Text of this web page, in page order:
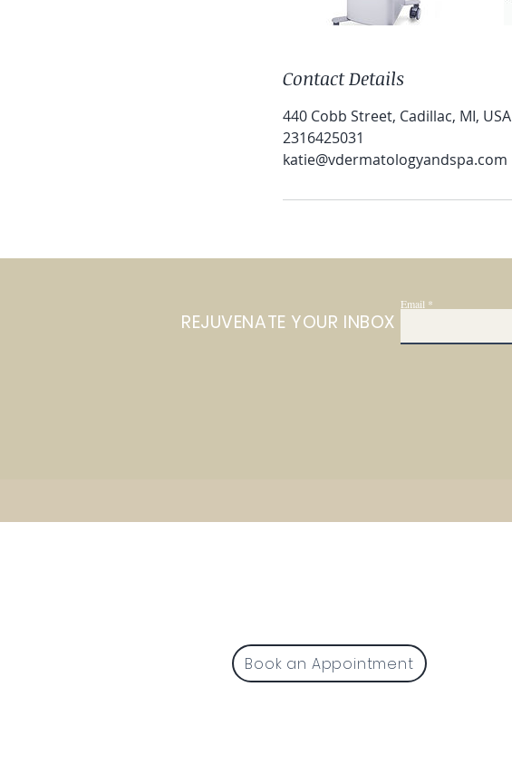
Contact Details
440 Cobb Street, Cadillac, MI, USA
2316425031
katie@vdermatologyandspa.com
REJUVENATE YOUR INBOX
Email
Book an Appointment